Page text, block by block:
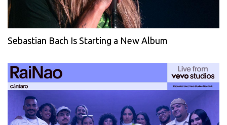
Sebastian Bach Is Starting a New Album